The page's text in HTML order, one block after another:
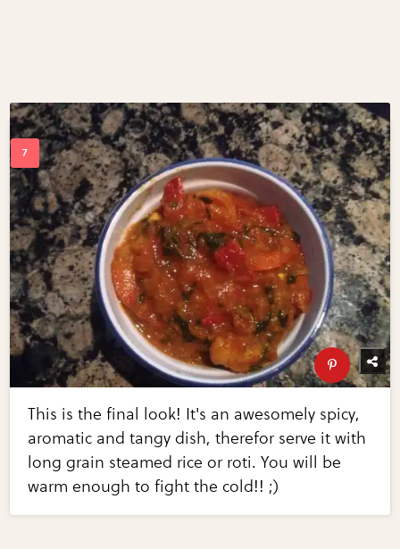
This is the final look! It's an awesomely spicy,
aromatic and tangy dish, therefor serve it with
long grain steamed rice or roti. You will be
warm enough to fight the cold!! ;)